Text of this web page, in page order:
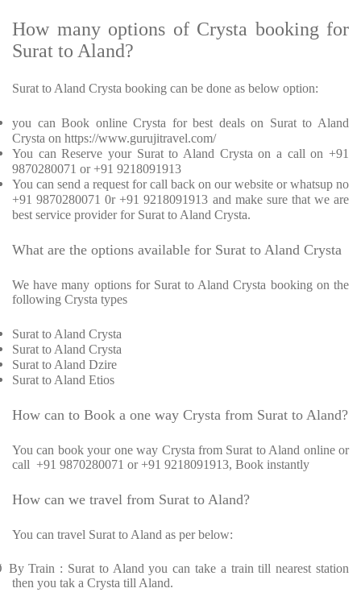
How many options of Crysta booking for
Surat to Aland?
Surat to Aland Crysta booking can be done as below option:
you can Book online Crysta for best deals on Surat to Aland
Crysta on https://www.gurujitravel.com/
You can Reserve your Surat to Aland Crysta on a call on +91
9870280071 or +91 9218091913
You can send a request for call back on our website or whatsup no
+91 9870280071 0r +91 9218091913 and make sure that we are
best service provider for Surat to Aland Crysta.
What are the options available for Surat to Aland Crysta
We have many options for Surat to Aland Crysta booking on the
following Crysta types
Surat to Aland Crysta
Surat to Aland Crysta
Surat to Aland Dzire
Surat to Aland Etios
How can to Book a one way Crysta from Surat to Aland?
You can book your one way Crysta from Surat to Aland online or
call +91 9870280071 or +91 9218091913, Book instantly
How can we travel from Surat to Aland?
You can travel Surat to Aland as per below:
By Train : Surat to Aland you can take a train till nearest station
then you tak a Crysta till Aland.